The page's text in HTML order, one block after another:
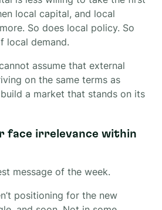
local capital, and local
So does local policy. So
local demand.
assume that external
on the same terms as
a market that stands on its
face irrelevance within
message of the week.
positioning for the new